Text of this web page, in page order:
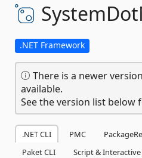
.NET Framework
There is a newer
available.
See the version list below
.NET CLI PMC
Paket CLI
Script & Interactive